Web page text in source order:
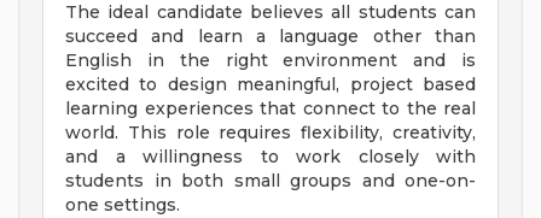
The ideal candidate believes all students can
succeed and learn a language other than
English in the right environment and is
excited to design meaningful, project based
learning experiences that connect to the real
world. This role requires flexibility, creativity,
and a willingness to work closely with
students in both small groups and one-on-
one settings.